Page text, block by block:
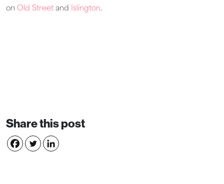
on Old Street and Islington.
Share this post